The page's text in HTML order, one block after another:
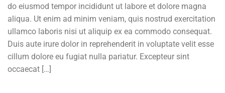
do eiusmod tempor incididunt ut labore et dolore magna
aliqua. Ut enim ad minim veniam, quis nostrud exercitation
ullamco laboris nisi ut aliquip ex ea commodo consequat.
Duis aute irure dolor in reprehenderit in voluptate velit esse
cillum dolore eu fugiat nulla pariatur. Excepteur sint
occaecat […]